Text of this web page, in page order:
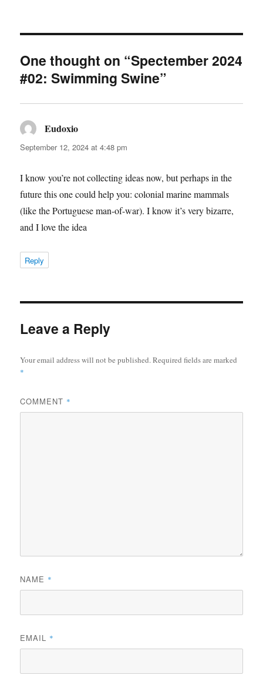
One thought on “Spectember 2024
#02: Swimming Swine”
Eudoxio
September 12, 2024 at 4:48 pm
I know you’re not collecting ideas now, but perhaps in the
future this one could help you: colonial marine mammals
(like the Portuguese man-of-war). I know it’s very bizarre,
and I love the idea
Reply
Leave a Reply
Your email address will not be published. Required fields are marked
*
COMMENT *
NAME *
EMAIL *